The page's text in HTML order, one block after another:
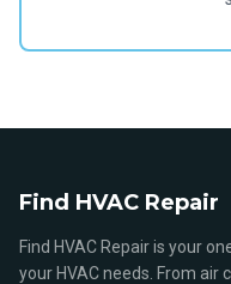
Find HVAC Repair
Find HVAC Repair is your
your HVAC needs. From air